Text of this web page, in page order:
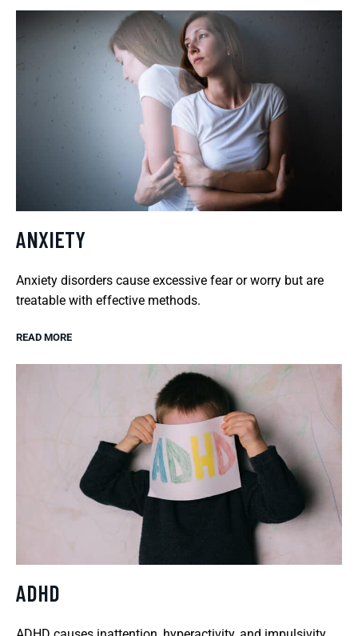
ANXIETY
Anxiety disorders cause excessive fear or worry but are
treatable with effective methods.
READ MORE
ADHD